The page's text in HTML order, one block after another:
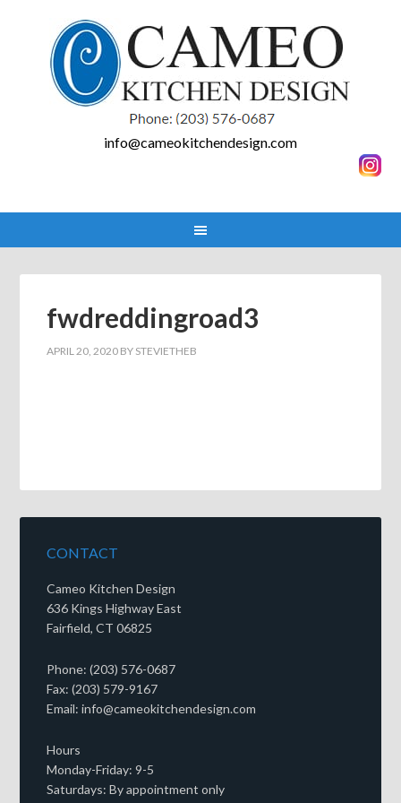
info@cameokitchendesign.com
fwdreddingroad3
APRIL 20, 2020 BY STEVIETHEB
CONTACT
Cameo Kitchen Design
636 Kings Highway East
Fairfield, CT 06825
Phone: (203) 576-0687
Fax: (203) 579-9167
Email: info@cameokitchendesign.com
Hours
Monday-Friday: 9-5
Saturdays: By appointment only